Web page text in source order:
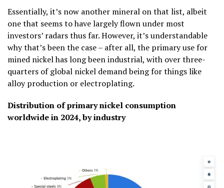
Essentially, it’s now another mineral on that list, albeit
one that seems to have largely flown under most
investors’ radars thus far. However, it’s understandable
why that’s been the case – after all, the primary use for
mined nickel has long been industrial, with over three-
quarters of global nickel demand being for things like
alloy production or electroplating.
Distribution of primary nickel consumption
worldwide in 2024, by industry